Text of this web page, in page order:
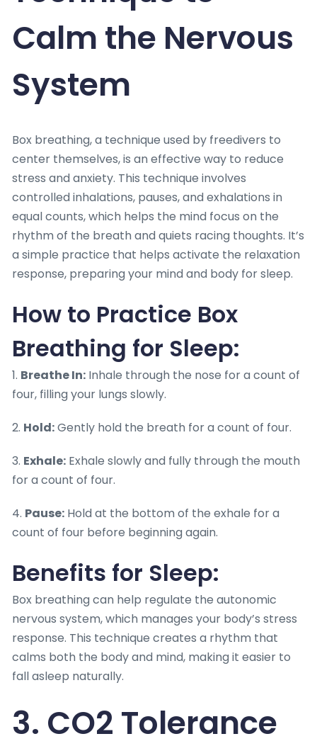
Calm the Nervous
System
Box breathing, a technique used by freedivers to
center themselves, is an effective way to reduce
stress and anxiety. This technique involves
controlled inhalations, pauses, and exhalations in
equal counts, which helps the mind focus on the
rhythm of the breath and quiets racing thoughts. It’s
a simple practice that helps activate the relaxation
response, preparing your mind and body for sleep.
How to Practice Box
Breathing for Sleep:
1. Breathe In: Inhale through the nose for a count of
four, filling your lungs slowly.
2. Hold:Gently hold the breath for a count of four.
3. Exhale: Exhale slowly and fully through the mouth
for a count of four.
4. Pause: Hold at the bottom of the exhale for a
count of four before beginning again.
Benefits for Sleep:
Box breathing can help regulate the autonomic
nervous system, which manages your body’s stress
response. This technique creates a rhythm that
calms both the body and mind, making it easier to
fall asleep naturally.
3. CO2 Tolerance